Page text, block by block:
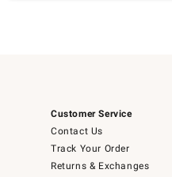
Customer Service
Contact Us
Track Your Order
Returns & Exchanges